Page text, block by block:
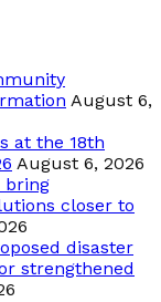
August 6,
at the 18th
August 6, 2026
bring
closer to
disaster
strengthened